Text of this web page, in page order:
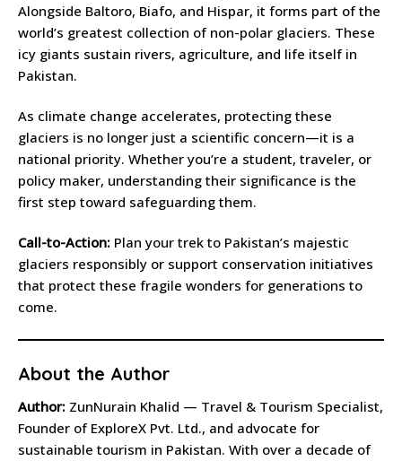
Alongside Baltoro, Biafo, and Hispar, it forms part of the
world’s greatest collection of non-polar glaciers. These
icy giants sustain rivers, agriculture, and life itself in
Pakistan.
As climate change accelerates, protecting these
glaciers is no longer just a scientific concern—it is a
national priority. Whether you’re a student, traveler, or
policy maker, understanding their significance is the
first step toward safeguarding them.
Call-to-Action: Plan your trek to Pakistan’s majestic
glaciers responsibly or support conservation initiatives
that protect these fragile wonders for generations to
come.
About the Author
Author: ZunNurain Khalid — Travel & Tourism Specialist,
Founder of ExploreX Pvt. Ltd., and advocate for
sustainable tourism in Pakistan. With over a decade of